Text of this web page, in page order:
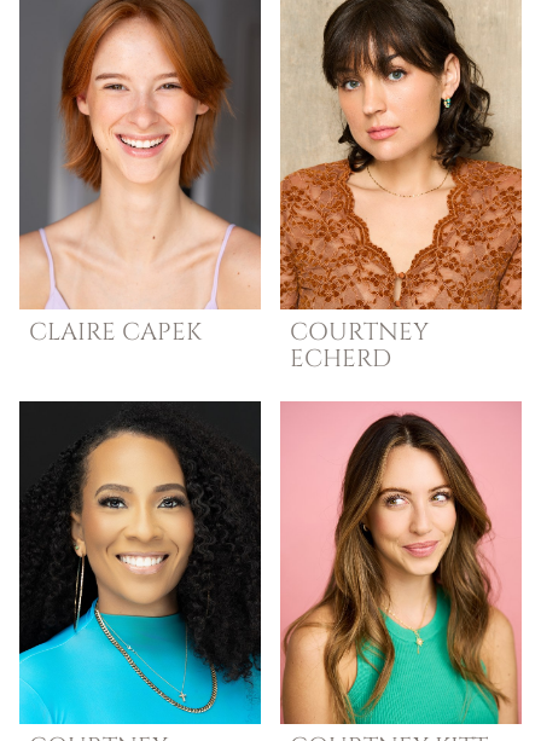
CLAIRE CAPEK
COURTNEY
ECHERD